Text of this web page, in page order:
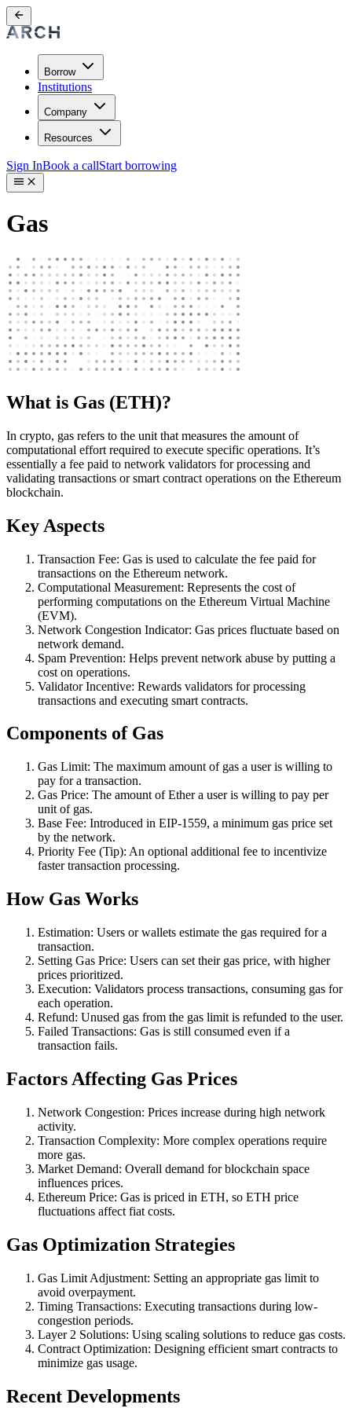
Borrow
Institutions
Company
Resources
Sign InBook a callStart borrowing
Gas
What is Gas (ETH)?
In crypto, gas refers to the unit that measures the amount of
computational effort required to execute specific operations. It’s
essentially a fee paid to network validators for processing and
validating transactions or smart contract operations on the Ethereum
blockchain.
Key Aspects
Transaction Fee: Gas is used to calculate the fee paid for
transactions on the Ethereum network.
Computational Measurement: Represents the cost of
performing computations on the Ethereum Virtual Machine
(EVM).
Network Congestion Indicator: Gas prices fluctuate based on
network demand.
Spam Prevention: Helps prevent network abuse by putting a
cost on operations.
Validator Incentive: Rewards validators for processing
transactions and executing smart contracts.
Components of Gas
Gas Limit: The maximum amount of gas a user is willing to
pay for a transaction.
Gas Price: The amount of Ether a user is willing to pay per
unit of gas.
Base Fee: Introduced in EIP-1559, a minimum gas price set
by the network.
Priority Fee (Tip): An optional additional fee to incentivize
faster transaction processing.
How Gas Works
Estimation: Users or wallets estimate the gas required for a
transaction.
Setting Gas Price: Users can set their gas price, with higher
prices prioritized.
Execution: Validators process transactions, consuming gas for
each operation.
Refund: Unused gas from the gas limit is refunded to the user.
Failed Transactions: Gas is still consumed even if a
transaction fails.
Factors Affecting Gas Prices
Network Congestion: Prices increase during high network
activity.
Transaction Complexity: More complex operations require
more gas.
Market Demand: Overall demand for blockchain space
influences prices.
Ethereum Price: Gas is priced in ETH, so ETH price
fluctuations affect fiat costs.
Gas Optimization Strategies
Gas Limit Adjustment: Setting an appropriate gas limit to
avoid overpayment.
Timing Transactions: Executing transactions during low-
congestion periods.
Layer 2 Solutions: Using scaling solutions to reduce gas costs.
Contract Optimization: Designing efficient smart contracts to
minimize gas usage.
Recent Developments